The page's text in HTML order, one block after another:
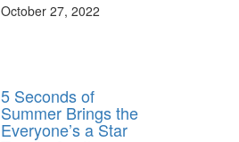
October 27, 2022
5 Seconds of
Summer Brings the
Everyone’s a Star